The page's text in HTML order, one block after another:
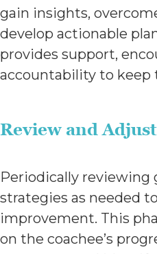
gain insights,
develop actionable
provides support,
accountability to keep
Review and
Periodically reviewing
strategies as needed
improvement. This
on the coachee’s